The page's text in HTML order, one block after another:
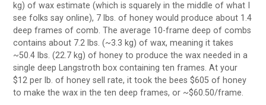
kg) of wax estimate (which is squarely in the middle of what I
see folks say online), 7 lbs. of honey would produce about 1.4
deep frames of comb. The average 10-frame deep of combs
contains about 7.2 lbs. (~3.3 kg) of wax, meaning it takes
~50.4 lbs. (22.7 kg) of honey to produce the wax needed in a
single deep Langstroth box containing ten frames. At your
$12 per lb. of honey sell rate, it took the bees $605 of honey
to make the wax in the ten deep frames, or ~$60.50/frame.